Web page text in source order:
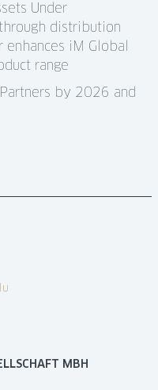
Under
distribution
iM Global
range
by 2026 and
MBH